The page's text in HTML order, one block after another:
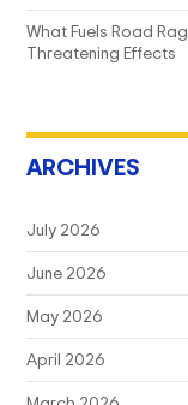
What Fuels Road
Threatening Effects
ARCHIVES
July 2026
June 2026
May 2026
April 2026